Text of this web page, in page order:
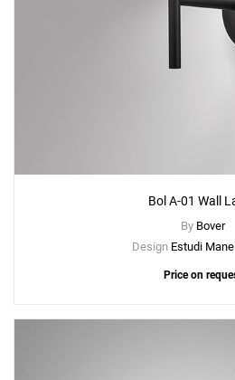
Bol A-01 Wall
By Bover
Design Estudi
Price on